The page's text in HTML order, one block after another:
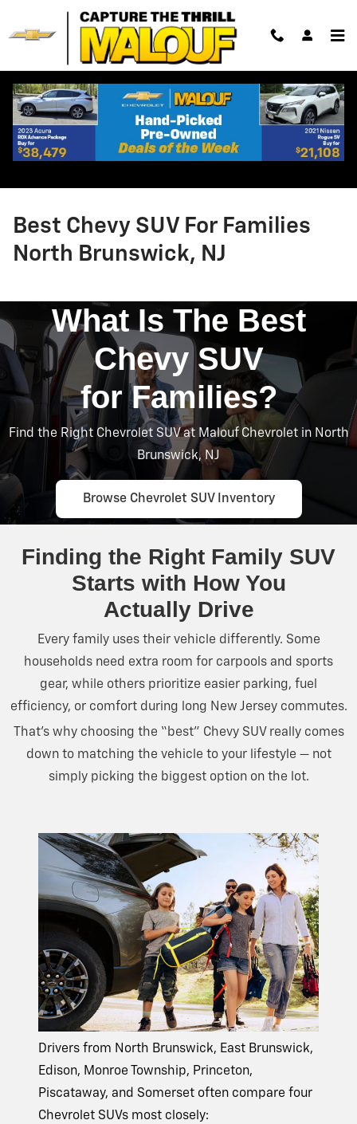
Best Chevy SUV For Families
North Brunswick, NJ
What Is The Best
Chevy SUV
for Families?
Find the Right Chevrolet SUV at Malouf Chevrolet in North
Brunswick, NJ
Browse Chevrolet SUV Inventory
Finding the Right Family SUV
Starts with How You
Actually Drive
Every family uses their vehicle differently. Some
households need extra room for carpools and sports
gear, while others prioritize easier parking, fuel
efficiency, or comfort during long New Jersey commutes.
That’s why choosing the “best” Chevy SUV really comes
down to matching the vehicle to your lifestyle — not
simply picking the biggest option on the lot.
Drivers from North Brunswick, East Brunswick,
Edison, Monroe Township, Princeton,
Piscataway, and Somerset often compare four
Chevrolet SUVs most closely: